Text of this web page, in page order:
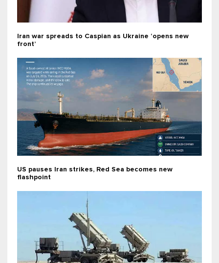
Iran war spreads to Caspian as Ukraine ‘opens new
front’
US pauses Iran strikes, Red Sea becomes new
flashpoint